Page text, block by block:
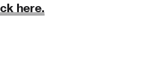
here.